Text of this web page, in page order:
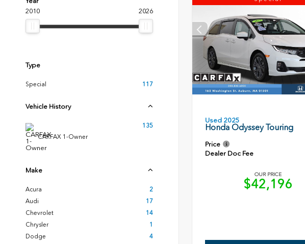
2010
2026
Type
Special 117
Vehicle History
CARFAX 1-Owner
135
Make
Acura
2
Audi
17
Chevrolet
14
Chrysler
1
Dodge
4
Used 2025
Honda Odyssey Touring
Price
Dealer Doc Fee
OUR PRICE
$42,196